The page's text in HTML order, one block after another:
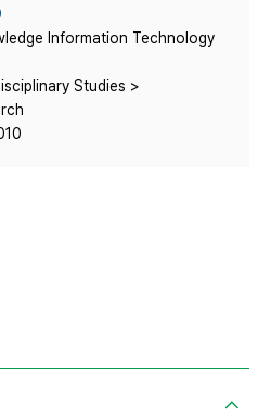
Information Technology
Studies >